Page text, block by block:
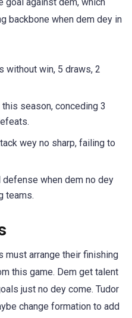
backbone when dem dey in
without win, 5 draws, 2
season, conceding 3
wey no sharp, failing to
defense when dem no dey
teams.
must arrange their finishing
this game. Dem get talent
just no dey come. Tudor
change formation to add